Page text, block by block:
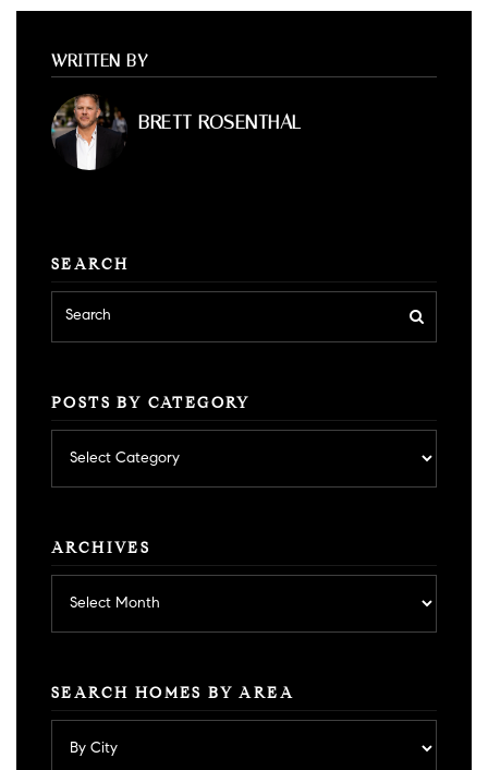
WRITTEN BY
BRETT ROSENTHAL
SEARCH
POSTS BY CATEGORY
by
category
ARCHIVES
SEARCH HOMES BY AREA